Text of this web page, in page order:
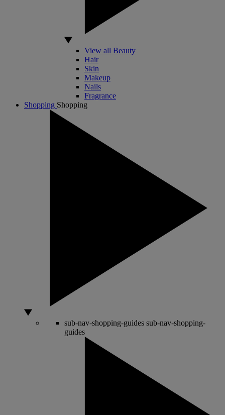
View all Beauty
Hair
Skin
Makeup
Nails
Fragrance
Shopping Shopping
sub-nav-shopping-guides sub-nav-shopping-
guides